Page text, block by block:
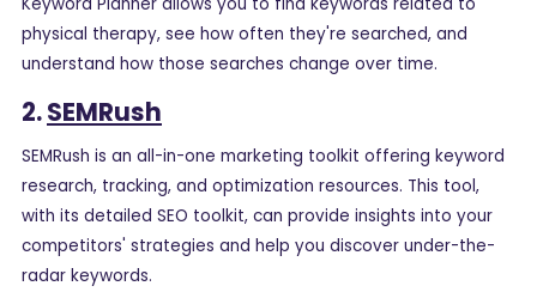
Keyword Planner allows you to find keywords related to
physical therapy, see how often they're searched, and
understand how those searches change over time.
2.SEMRush
SEMRush is an all-in-one marketing toolkit offering keyword
research, tracking, and optimization resources. This tool,
with its detailed SEO toolkit, can provide insights into your
competitors' strategies and help you discover under-the-
radar keywords.